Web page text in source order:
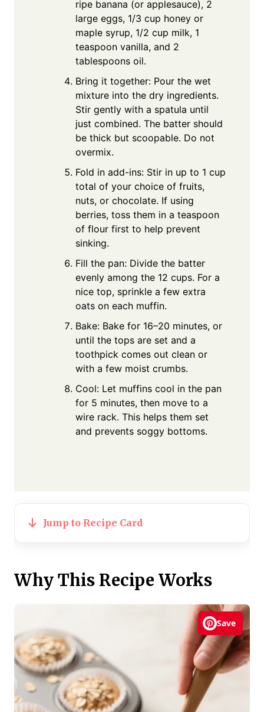
ripe banana (or applesauce), 2
large eggs, 1/3 cup honey or
maple syrup, 1/2 cup milk, 1
teaspoon vanilla, and 2
tablespoons oil.
Bring it together: Pour the wet
mixture into the dry ingredients.
Stir gently with a spatula until
just combined. The batter should
be thick but scoopable. Do not
overmix.
Fold in add-ins: Stir in up to 1 cup
total of your choice of fruits,
nuts, or chocolate. If using
berries, toss them in a teaspoon
of flour first to help prevent
sinking.
Fill the pan: Divide the batter
evenly among the 12 cups. For a
nice top, sprinkle a few extra
oats on each muffin.
Bake: Bake for 16–20 minutes, or
until the tops are set and a
toothpick comes out clean or
with a few moist crumbs.
Cool: Let muffins cool in the pan
for 5 minutes, then move to a
wire rack. This helps them set
and prevents soggy bottoms.
Jump to Recipe Card
Why This Recipe Works
Save